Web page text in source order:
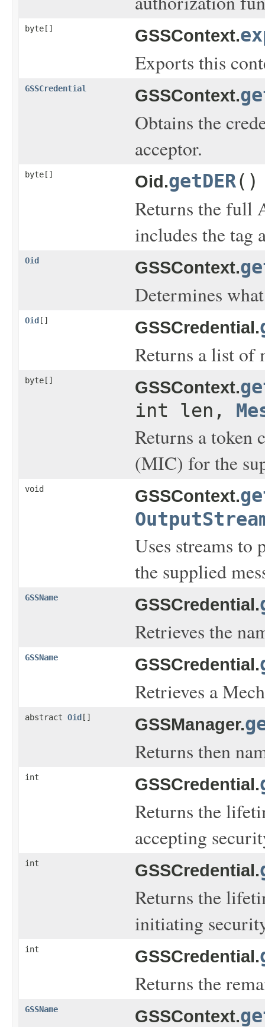
byte[] GSSContext.
Exports this
GSSCredential GSSContext.
Obtains the
acceptor.
byte[] Oid.getDER()
Returns the full
includes the tag
Oid GSSContext.
Determines
Oid[] GSSCredential.
Returns a list of
byte[] GSSContext.
int len,
Returns a token
(MIC) for the
void GSSContext.
Uses streams
the supplied
GSSName GSSCredential.
Retrieves the
GSSName GSSCredential.
Retrieves a
abstract Oid[] GSSManager.
Returns then
int GSSCredential.
Returns the
accepting
int GSSCredential.
Returns the
initiating
int GSSCredential.
Returns the
GSSName GSSContext.